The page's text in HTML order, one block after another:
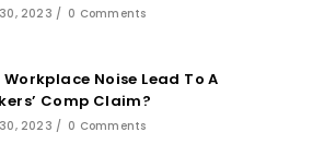
2023 / 0 Comments
Noise Lead To A
Comp Claim?
2023 / 0 Comments